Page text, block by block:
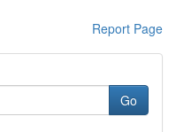
Report Page
Go